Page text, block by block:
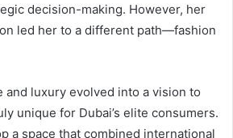
decision-making. However, her
led her to a different path—fashion
and luxury evolved into a vision to
unique for Dubai’s elite consumers.
a space that combined international